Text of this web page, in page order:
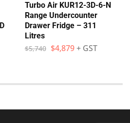
Turbo Air KUR12-3D-6-N
Range Undercounter
Drawer Fridge – 311
Litres
$5,740 $4,879 + GST